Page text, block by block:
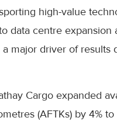
high-value
data centre expansion
a major driver of results
Cargo expanded
(AFTKs) by 4% to